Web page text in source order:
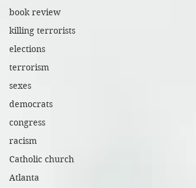
book review
killing terrorists
elections
terrorism
sexes
democrats
congress
racism
Catholic church
Atlanta